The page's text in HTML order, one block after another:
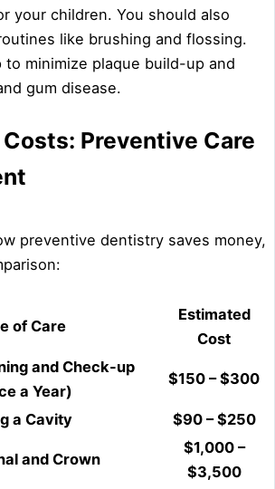
your children. You should also
like brushing and flossing.
minimize plaque build-up and
gum disease.
Preventive Care
preventive dentistry saves money,
of Care
Estimated
Cost
and Check-up
a Year)
$150 – $300
a Cavity $90 – $250
and Crown
$1,000 –
$3,500